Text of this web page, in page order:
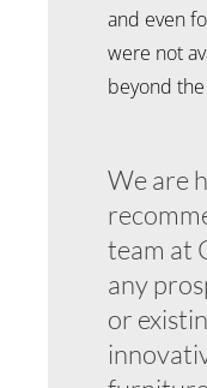
and even
were not
beyond the
We are
team at
any
or